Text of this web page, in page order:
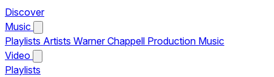
Discover
Music
Playlists Artists Warner Chappell Production Music
Video
Playlists